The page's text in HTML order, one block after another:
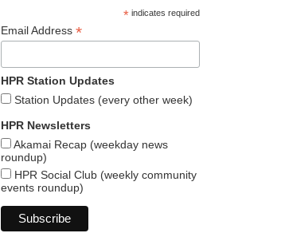
*indicates required
Email Address *
HPR Station Updates
Station Updates (every other week)
HPR Newsletters
Akamai Recap (weekday news
roundup)
HPR Social Club (weekly community
events roundup)